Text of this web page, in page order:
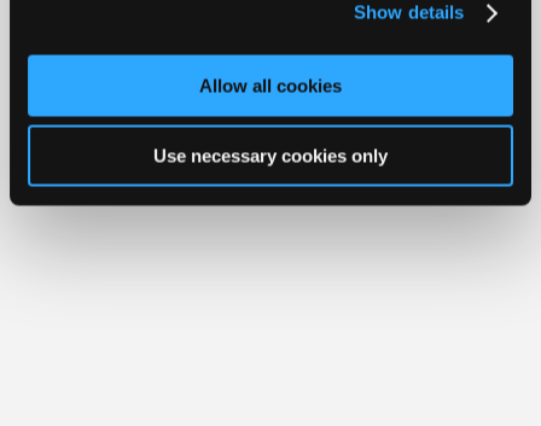
Show details
Allow all cookies
Use necessary cookies only
Only
Shops
Pro